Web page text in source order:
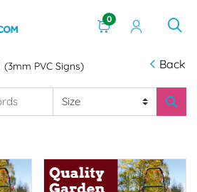
0
(3mm PVC Signs) Back